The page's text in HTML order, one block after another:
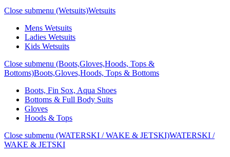
Close submenu (Wetsuits)Wetsuits
Mens Wetsuits
Ladies Wetsuits
Kids Wetsuits
Close submenu (Boots,Gloves,Hoods, Tops &
Bottoms)Boots,Gloves,Hoods, Tops & Bottoms
Boots, Fin Sox, Aqua Shoes
Bottoms & Full Body Suits
Gloves
Hoods & Tops
Close submenu (WATERSKI / WAKE & JETSKI)WATERSKI /
WAKE & JETSKI